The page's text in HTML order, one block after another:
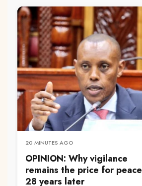
20 MINUTES AGO
OPINION: Why vigilance
remains the price for peace
28 years later